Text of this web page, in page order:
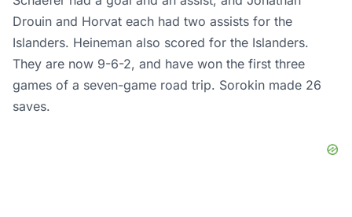
Drouin and Horvat each had two assists for the
Islanders. Heineman also scored for the Islanders.
They are now 9-6-2, and have won the first three
games of a seven-game road trip. Sorokin made 26
saves.